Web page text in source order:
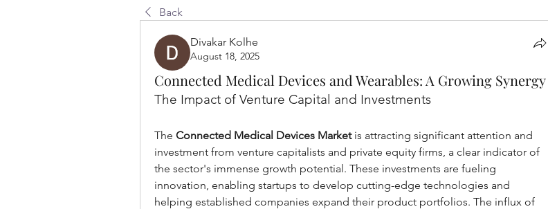
Back
Divakar Kolhe
August 18, 2025
Connected Medical Devices and Wearables: A Growing Synergy
The Impact of Venture Capital and Investments
The Connected Medical Devices Market is attracting significant attention and
investment from venture capitalists and private equity firms, a clear indicator of
the sector's immense growth potential. These investments are fueling
innovation, enabling startups to develop cutting-edge technologies and
helping established companies expand their product portfolios. The influx of